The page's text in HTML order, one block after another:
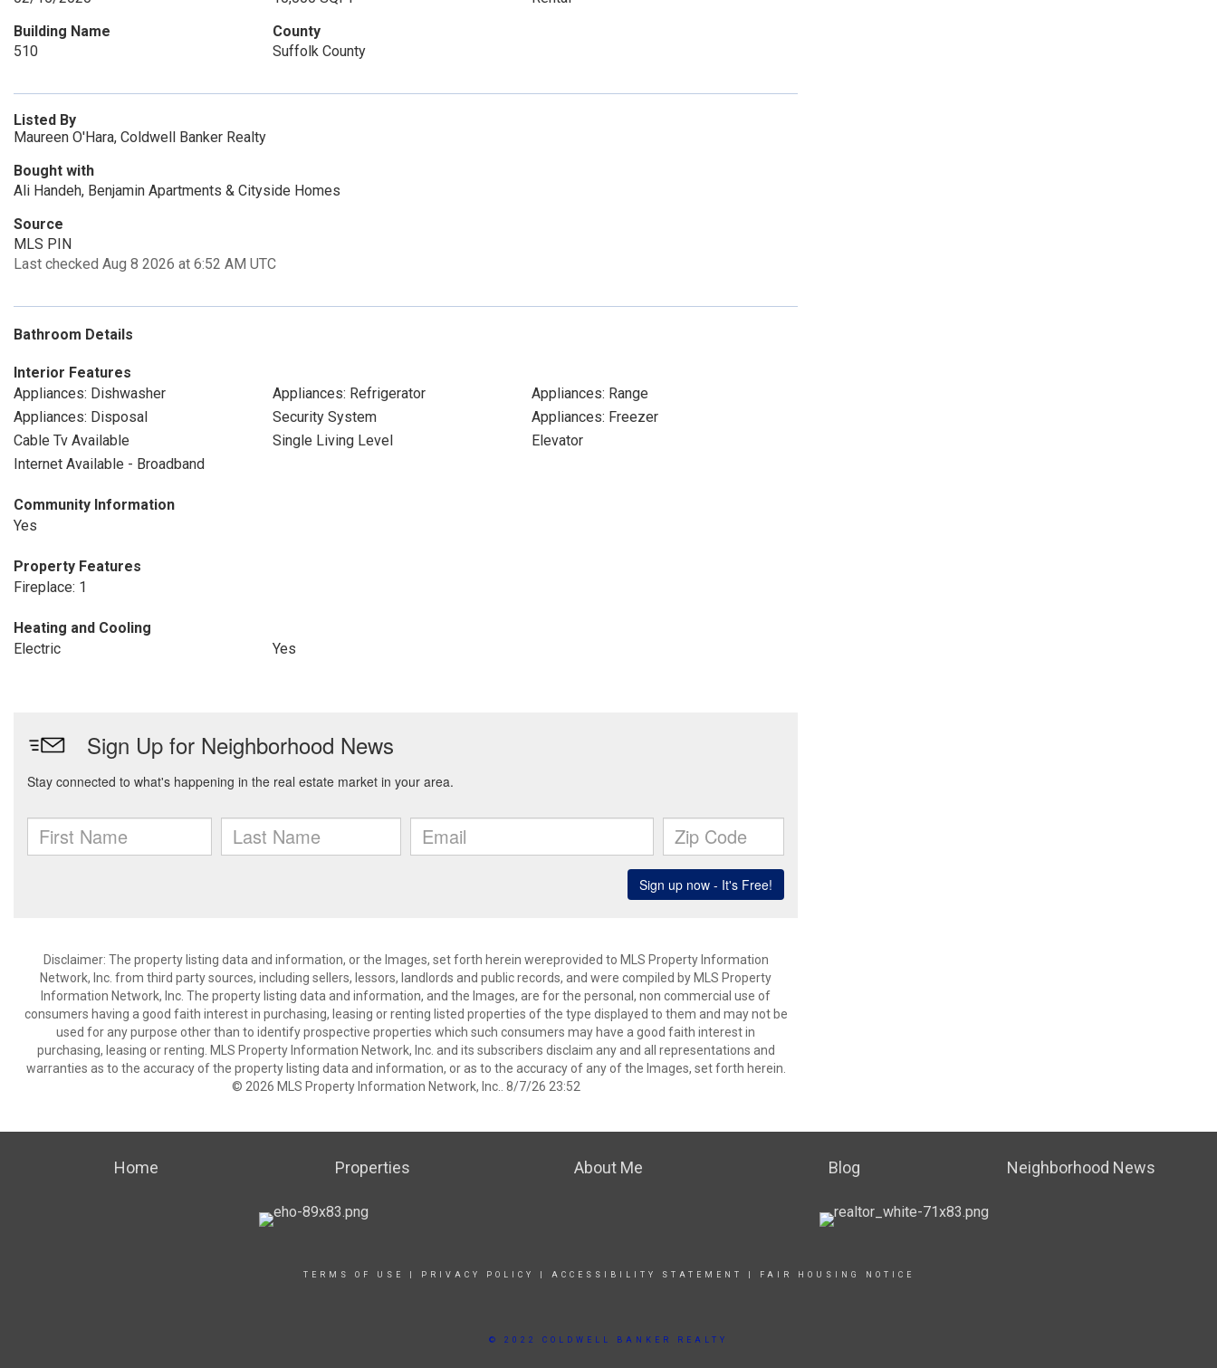
Building Name
510
County
Suffolk County
Listed By
Maureen O'Hara, Coldwell Banker Realty
Bought with
Ali Handeh, Benjamin Apartments & Cityside Homes
Source
MLS PIN
Last checked Aug 8 2026 at 6:52 AM UTC
Bathroom Details
Interior Features
Appliances: Dishwasher
Appliances: Refrigerator
Appliances: Range
Appliances: Disposal
Security System
Appliances: Freezer
Cable Tv Available
Single Living Level
Elevator
Internet Available - Broadband
Community Information
Yes
Property Features
Fireplace: 1
Heating and Cooling
Electric
Yes
Disclaimer: The property listing data and information, or the Images, set forth herein wereprovided to MLS Property Information
Network, Inc. from third party sources, including sellers, lessors, landlords and public records, and were compiled by MLS Property
Information Network, Inc. The property listing data and information, and the Images, are for the personal, non commercial use of
consumers having a good faith interest in purchasing, leasing or renting listed properties of the type displayed to them and may not be
used for any purpose other than to identify prospective properties which such consumers may have a good faith interest in
purchasing, leasing or renting. MLS Property Information Network, Inc. and its subscribers disclaim any and all representations and
warranties as to the accuracy of the property listing data and information, or as to the accuracy of any of the Images, set forth herein.
© 2026 MLS Property Information Network, Inc.. 8/7/26 23:52
Home Properties About Me Blog Neighborhood News
TERMS OF USE PRIVACY POLICY ACCESSIBILITY STATEMENT FAIR HOUSING NOTICE
© 2022 COLDWELL BANKER REALTY